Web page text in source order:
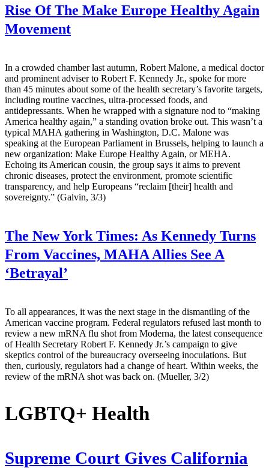
Rise Of The Make Europe Healthy Again
Movement
In a crowded chamber last autumn, Robert Malone, a medical doctor
and prominent adviser to Robert F. Kennedy Jr., spoke for more
than 45 minutes about some of the health secretary’s favorite targets,
including routine vaccines, ultra-processed foods, and
antidepressants. When he wrapped with a signature nod to “making
America healthy again,” a standing ovation broke out. This wasn’t a
typical MAHA gathering in Washington, D.C. Malone was
speaking at the European Parliament in Brussels, helping to launch a
new organization: Make Europe Healthy Again, or MEHA.
Echoing its American cousin, the group says it aims to prevent
chronic diseases, protect the environment, promote scientific
transparency, and help Europeans “reclaim [their] health and
sovereignty.” (Galvin, 3/3)
The New York Times: As Kennedy Turns
From Vaccines, MAHA Allies See A
‘Betrayal’
To all appearances, it was the next stage in the dismantling of the
American vaccine program. Federal regulators refused last month to
review a new mRNA flu shot from Moderna, the latest consequence
of Health Secretary Robert F. Kennedy Jr.’s campaign to give
skeptics control of the bureaucracy overseeing inoculations. But
then, curiously, regulators had a change of heart. Within weeks, the
review of the mRNA shot was back on. (Mueller, 3/2)
LGBTQ+ Health
Supreme Court Gives California